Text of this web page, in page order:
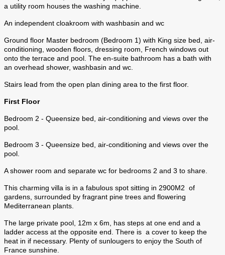
a utility room houses the washing machine.
An independent cloakroom with washbasin and wc
Ground floor Master bedroom (Bedroom 1) with King size bed, air-
conditioning, wooden floors, dressing room, French windows out
onto the terrace and pool. The en-suite bathroom has a bath with
an overhead shower, washbasin and wc.
Stairs lead from the open plan dining area to the first floor.
First Floor
Bedroom 2 - Queensize bed, air-conditioning and views over the
pool.
Bedroom 3 - Queensize bed, air-conditioning and views over the
pool.
A shower room and separate wc for bedrooms 2 and 3 to share.
This charming villa is in a fabulous spot sitting in 2900M2 of
gardens, surrounded by fragrant pine trees and flowering
Mediterranean plants.
The large private pool, 12m x 6m, has steps at one end and a
ladder access at the opposite end. There is a cover to keep the
heat in if necessary. Plenty of sunlougers to enjoy the South of
France sunshine.